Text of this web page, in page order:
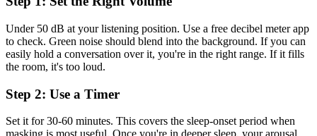
Under 50 dB at your listening position. Use a free decibel meter app
to check. Green noise should blend into the background. If you can
easily hold a conversation over it, you're in the right range. If it fills
the room, it's too loud.
Step 2: Use a Timer
Set it for 30-60 minutes. This covers the sleep-onset period when